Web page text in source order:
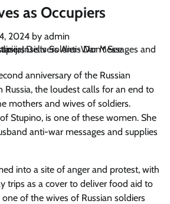
as Occupiers
2024 by admin
anniversary of the Russian
Russia, the loudest calls for an end to
mothers and wives of soldiers.
Stupino, is one of these women. She
anti-war messages and supplies
into a site of anger and protest, with
trips as a cover to deliver food aid to
of the wives of Russian soldiers